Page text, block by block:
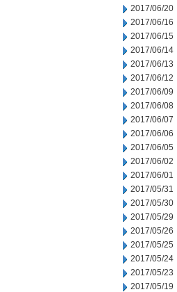
2017/06/20
2017/06/16
2017/06/15
2017/06/14
2017/06/13
2017/06/12
2017/06/09
2017/06/08
2017/06/07
2017/06/06
2017/06/05
2017/06/02
2017/06/01
2017/05/31
2017/05/30
2017/05/29
2017/05/26
2017/05/25
2017/05/24
2017/05/23
2017/05/19